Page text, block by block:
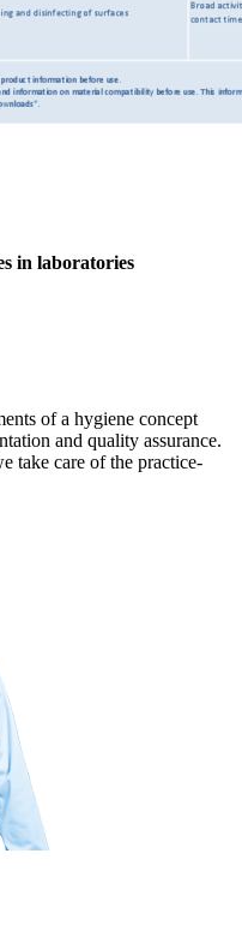
in laboratories
of a hygiene concept
and quality assurance.
take care of the practice-